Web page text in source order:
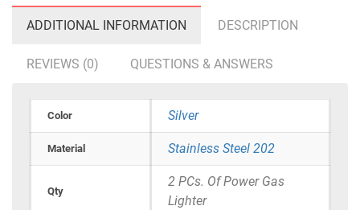
ADDITIONAL INFORMATION DESCRIPTION
REVIEWS (0) QUESTIONS & ANSWERS
Color Silver
Material Stainless Steel 202
Qty
2 PCs. Of Power Gas
Lighter